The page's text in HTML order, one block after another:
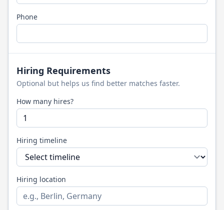
Phone
Hiring Requirements
Optional but helps us find better matches faster.
How many hires?
Hiring timeline
Hiring location